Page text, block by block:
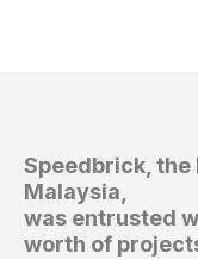
Speedbrick, the
Malaysia,
was entrusted
worth of